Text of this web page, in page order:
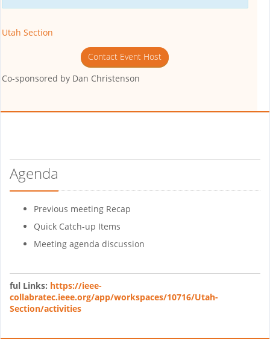
Utah Section
Contact Event Host
Co-sponsored by Dan Christenson
Agenda
Previous meeting Recap
Quick Catch-up Items
Meeting agenda discussion
ful Links: https://ieee-
collabratec.ieee.org/app/workspaces/10716/Utah-
Section/activities